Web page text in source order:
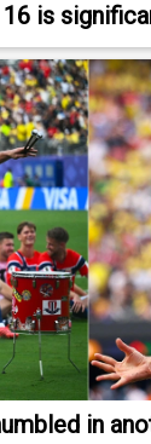
16 is
in